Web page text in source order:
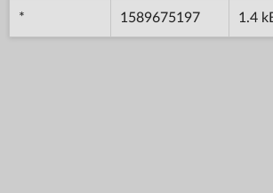
* 1589675197 1.4